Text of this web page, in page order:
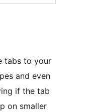
tabs to your
and even
if the tab
on smaller